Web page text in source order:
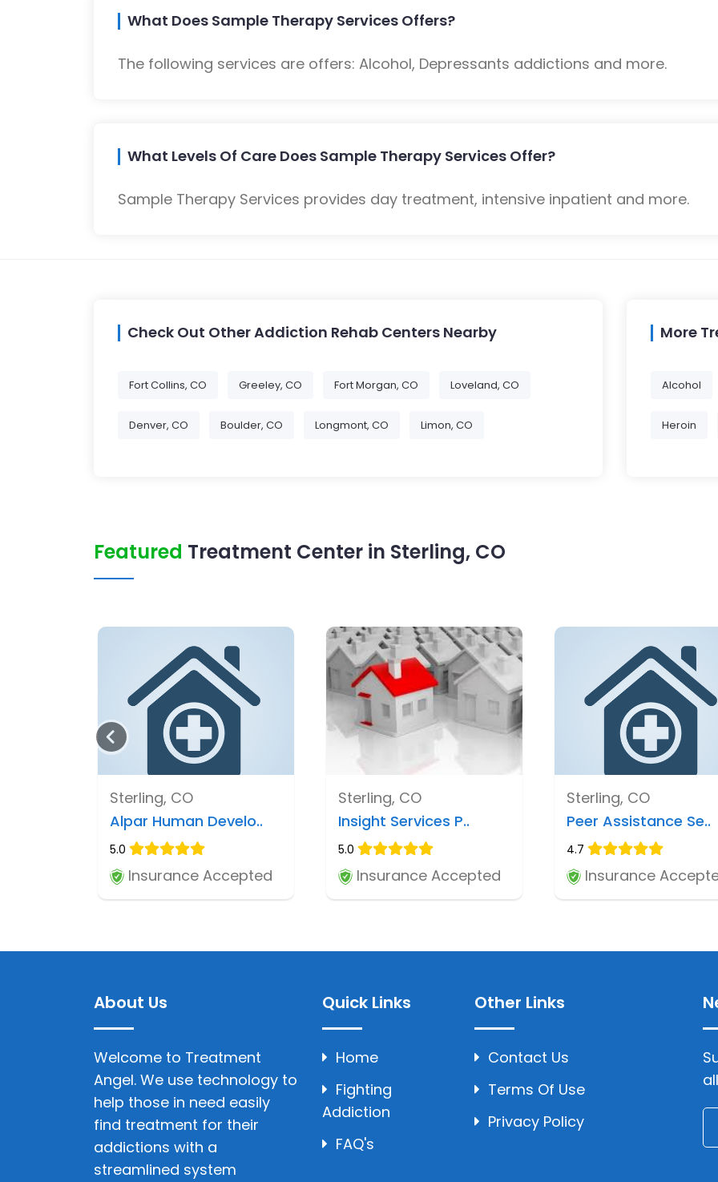
What Does Sample Therapy Services Offers?
The following services are offers: Alcohol, Depressants addictions and more.
What Levels Of Care Does Sample Therapy Services Offer?
Sample Therapy Services provides day treatment, intensive inpatient and more.
Check Out Other Addiction Rehab Centers Nearby
Fort Collins, CO Greeley, CO Fort Morgan, CO Loveland, CO
Denver, CO Boulder, CO Longmont, CO Limon, CO
More
Alcohol
Heroin
Featured Treatment Center in Sterling, CO
Sterling, CO
Alpar Human Develo..
5.0
Insurance Accepted
Sterling, CO
Insight Services P..
5.0
Insurance Accepted
Sterling, CO
Peer Assistance Se..
4.7
Insurance
About Us
Welcome to Treatment
Angel. We use technology to
help those in need easily
find treatment for their
addictions with a
streamlined system
Quick Links
Home
Fighting
Addiction
FAQ's
Other Links
Contact Us
Terms Of Use
Privacy Policy